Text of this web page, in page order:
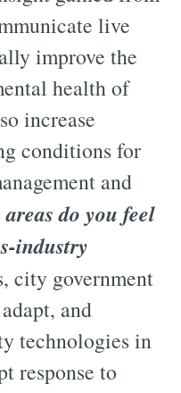
live
improve the
health of
increase
conditions for
and
do you feel
industry
city government
and
technologies in
response to